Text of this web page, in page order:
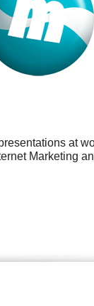
at
Marketing